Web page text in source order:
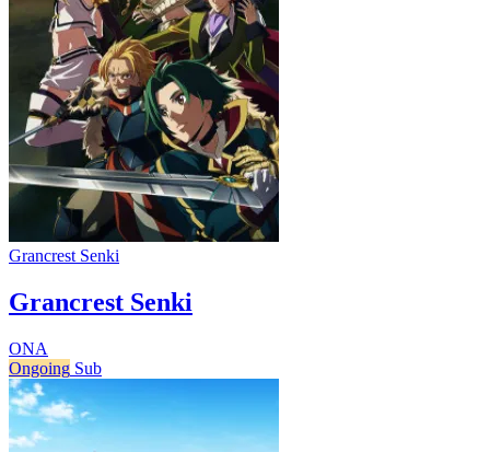
Grancrest Senki
Grancrest Senki
ONA
Ongoing Sub